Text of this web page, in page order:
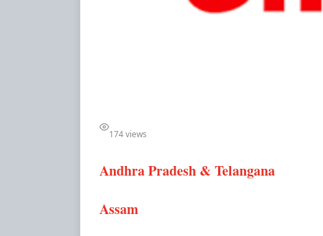
174 views
Andhra Pradesh & Telangana
Assam